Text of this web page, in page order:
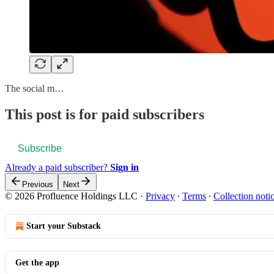
The social m…
This post is for paid subscribers
Subscribe
Already a paid subscriber? Sign in
Previous Next
© 2026 Profluence Holdings LLC · Privacy ∙ Terms ∙ Collection
Start your Substack
Get the app